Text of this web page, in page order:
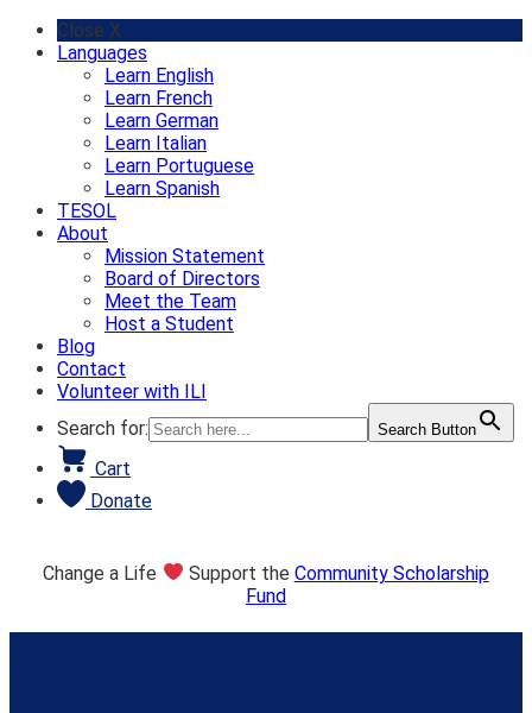
Skip
Close X
Languages
Learn English
Learn French
Learn German
Learn Italian
Learn Portuguese
Learn Spanish
TESOL
About
Mission Statement
Board of Directors
Meet the Team
Host a Student
Blog
Contact
Volunteer with ILI
Search for:
Search Button
Cart
Donate
Change a Life Support the Community Scholarship
Fund